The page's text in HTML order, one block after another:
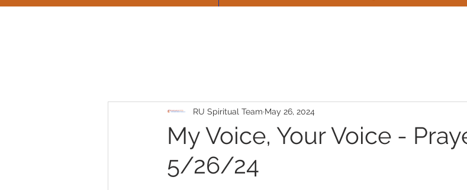
My Voice, Your Voice -
5/26/24
RU Spiritual Team May 26, 2024